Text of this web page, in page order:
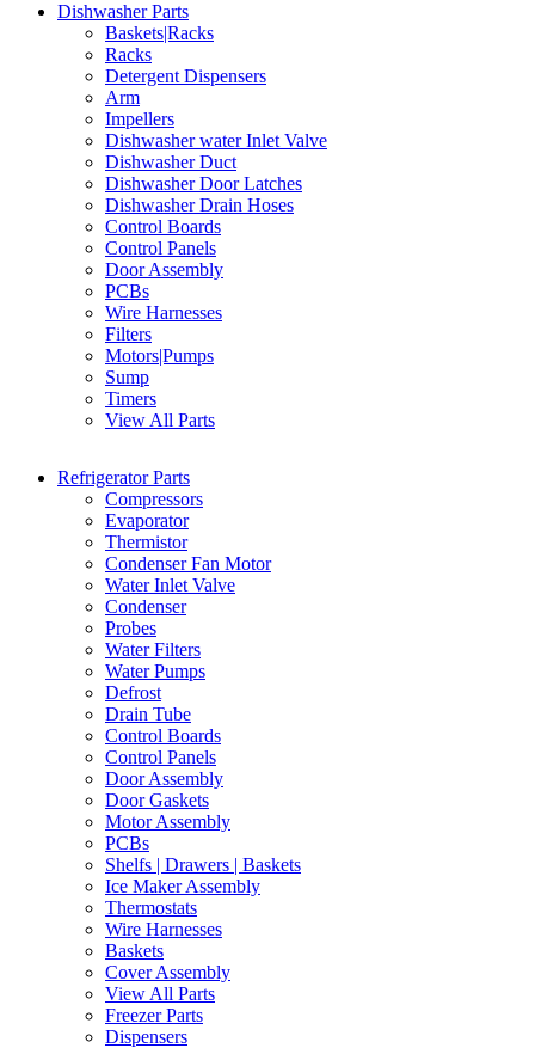
Dishwasher Parts
Baskets|Racks
Racks
Detergent Dispensers
Arm
Impellers
Dishwasher water Inlet Valve
Dishwasher Duct
Dishwasher Door Latches
Dishwasher Drain Hoses
Control Boards
Control Panels
Door Assembly
PCBs
Wire Harnesses
Filters
Motors|Pumps
Sump
Timers
View All Parts
Refrigerator Parts
Compressors
Evaporator
Thermistor
Condenser Fan Motor
Water Inlet Valve
Condenser
Probes
Water Filters
Water Pumps
Defrost
Drain Tube
Control Boards
Control Panels
Door Assembly
Door Gaskets
Motor Assembly
PCBs
Shelfs | Drawers | Baskets
Ice Maker Assembly
Thermostats
Wire Harnesses
Baskets
Cover Assembly
View All Parts
Freezer Parts
Dispensers